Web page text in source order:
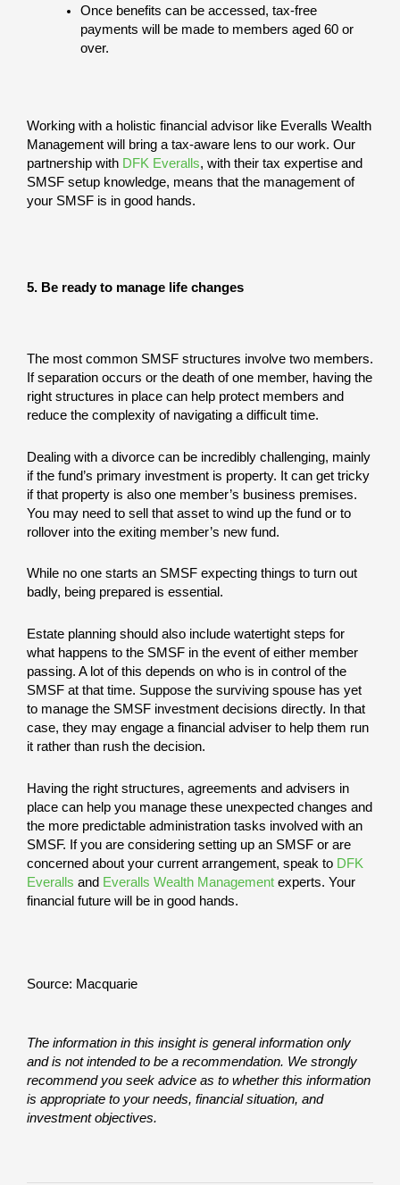
Once benefits can be accessed, tax-free
payments will be made to members aged 60 or
over.
Working with a holistic financial advisor like Everalls Wealth
Management will bring a tax-aware lens to our work. Our
partnership with DFK Everalls, with their tax expertise and
SMSF setup knowledge, means that the management of
your SMSF is in good hands.
5. Be ready to manage life changes
The most common SMSF structures involve two members.
If separation occurs or the death of one member, having the
right structures in place can help protect members and
reduce the complexity of navigating a difficult time.
Dealing with a divorce can be incredibly challenging, mainly
if the fund’s primary investment is property. It can get tricky
if that property is also one member’s business premises.
You may need to sell that asset to wind up the fund or to
rollover into the exiting member’s new fund.
While no one starts an SMSF expecting things to turn out
badly, being prepared is essential.
Estate planning should also include watertight steps for
what happens to the SMSF in the event of either member
passing. A lot of this depends on who is in control of the
SMSF at that time. Suppose the surviving spouse has yet
to manage the SMSF investment decisions directly. In that
case, they may engage a financial adviser to help them run
it rather than rush the decision.
Having the right structures, agreements and advisers in
place can help you manage these unexpected changes and
the more predictable administration tasks involved with an
SMSF. If you are considering setting up an SMSF or are
concerned about your current arrangement, speak to DFK
Everalls and Everalls Wealth Management experts. Your
financial future will be in good hands.
Source: Macquarie
The information in this insight is general information only
and is not intended to be a recommendation. We strongly
recommend you seek advice as to whether this information
is appropriate to your needs, financial situation, and
investment objectives.